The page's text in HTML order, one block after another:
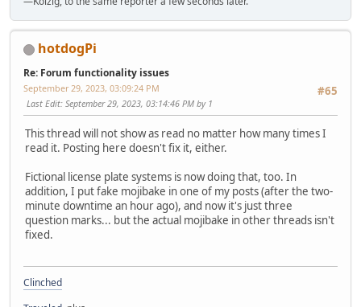
hotdogPi
Re: Forum functionality issues
#65
September 29, 2023, 03:09:24 PM
Last Edit: September 29, 2023, 03:14:46 PM by 1
This thread will not show as read no matter how many times I
read it. Posting here doesn't fix it, either.
Fictional license plate systems is now doing that, too. In
addition, I put fake mojibake in one of my posts (after the two-
minute downtime an hour ago), and now it's just three
question marks... but the actual mojibake in other threads isn't
fixed.
Clinched